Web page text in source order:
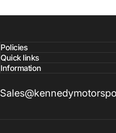
Reach out to a Kennedy
Policies
Quick links
Information